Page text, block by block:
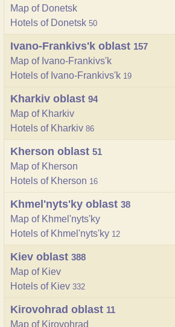
Map of Donetsk
Hotels of Donetsk 50
Ivano-Frankivs'k oblast 157
Map of Ivano-Frankivs'k
Hotels of Ivano-Frankivs'k 19
Kharkiv oblast 94
Map of Kharkiv
Hotels of Kharkiv 86
Kherson oblast 51
Map of Kherson
Hotels of Kherson 16
Khmel'nyts'ky oblast 38
Map of Khmel'nyts'ky
Hotels of Khmel'nyts'ky 12
Kiev oblast 388
Map of Kiev
Hotels of Kiev 332
Kirovohrad oblast 11
Map of Kirovohrad